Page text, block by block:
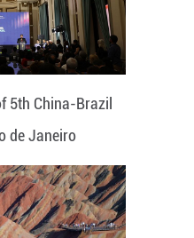
5th China-Brazil
de Janeiro